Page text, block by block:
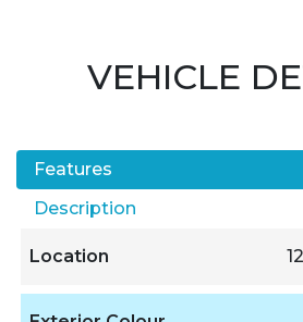
VEHICLE
Features
Description
Location